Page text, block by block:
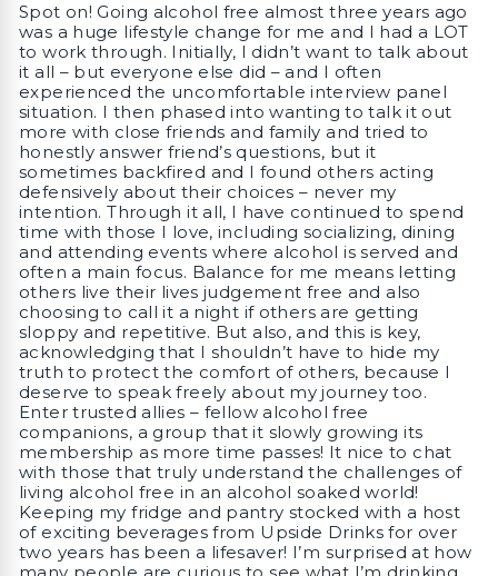
Spot on! Going alcohol free almost three years ago
was a huge lifestyle change for me and I had a LOT
to work through. Initially, I didn’t want to talk about
it all – but everyone else did – and I often
experienced the uncomfortable interview panel
situation. I then phased into wanting to talk it out
more with close friends and family and tried to
honestly answer friend’s questions, but it
sometimes backfired and I found others acting
defensively about their choices – never my
intention. Through it all, I have continued to spend
time with those I love, including socializing, dining
and attending events where alcohol is served and
often a main focus. Balance for me means letting
others live their lives judgement free and also
choosing to call it a night if others are getting
sloppy and repetitive. But also, and this is key,
acknowledging that I shouldn’t have to hide my
truth to protect the comfort of others, because I
deserve to speak freely about my journey too.
Enter trusted allies – fellow alcohol free
companions, a group that it slowly growing its
membership as more time passes! It nice to chat
with those that truly understand the challenges of
living alcohol free in an alcohol soaked world!
Keeping my fridge and pantry stocked with a host
of exciting beverages from Upside Drinks for over
two years has been a lifesaver! I’m surprised at how